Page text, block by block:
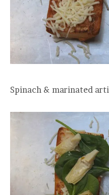
Spinach & marinated